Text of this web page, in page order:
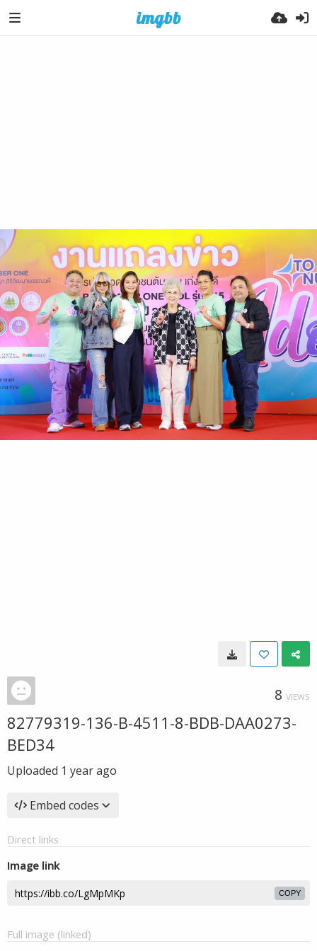
8 VIEWS
82779319-136-B-4511-8-BDB-DAA0273-
BED34
Uploaded 1 year ago
Embed codes
Direct links
Image link
COPY
Full image (linked)